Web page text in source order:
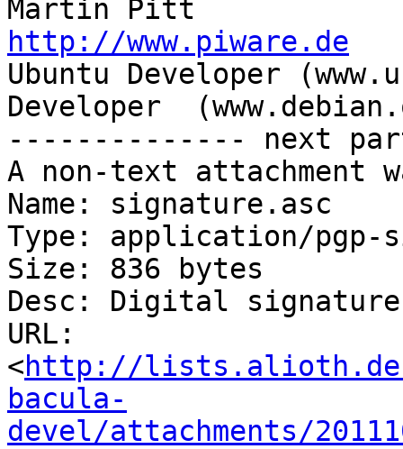
http://www.piware.de
Ubuntu Developer
Developer
-------------- next
A non-text attachment
Name: signature.asc
Type: application/pgp-
Size: 836 bytes
Desc: Digital signature
URL:
<http://
bacula-
devel/attachments/